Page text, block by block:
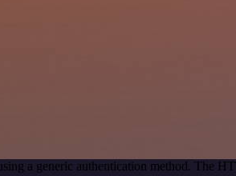
a generic authentication method. The